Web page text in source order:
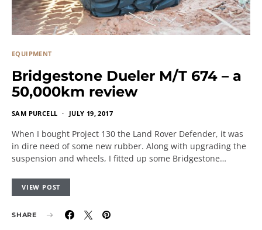
EQUIPMENT
Bridgestone Dueler M/T 674 – a
50,000km review
SAM PURCELL JULY 19, 2017
When I bought Project 130 the Land Rover Defender, it was
in dire need of some new rubber. Along with upgrading the
suspension and wheels, I fitted up some Bridgestone…
VIEW POST
SHARE